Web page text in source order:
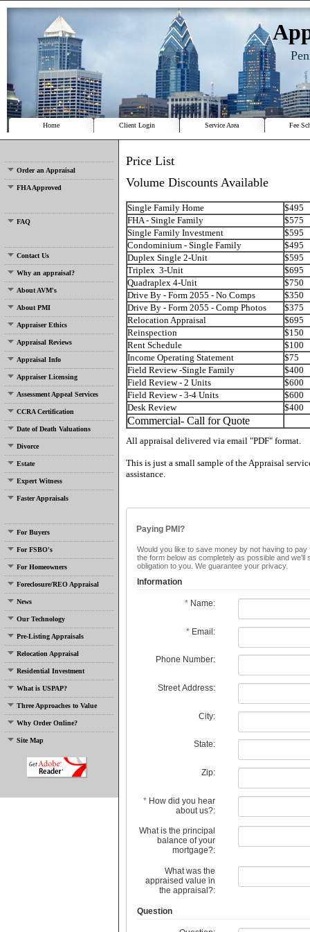
Home Client Login Service Area Fee
Order an Appraisal
FHA Approved
FAQ
Contact Us
Why an appraisal?
About AVM's
About PMI
Appraiser Ethics
Appraisal Reviews
Appraisal Info
Appraiser Licensing
Assessment Appeal Services
CCRA Certification
Date of Death Valuations
Divorce
Estate
Expert Witness
Faster Appraisals
For Buyers
For FSBO's
For Homeowners
Foreclosure/REO Appraisal
News
Our Technology
Pre-Listing Appraisals
Relocation Appraisal
Residential Investment
What is USPAP?
Three Approaches to Value
Why Order Online?
Site Map
Price List
Volume Discounts Available
Single Family Home
$495
FHA - Single Family
$575
Single Family Investment
$595
Condominium - Single Family
$495
Duplex Single 2-Unit
$595
Triplex 3-Unit
$695
Quadraplex 4-Unit
$750
Drive By - Form 2055 - No Comps
$350
Drive By - Form 2055 - Comp Photos
$375
Relocation Appraisal
$695
Reinspection
$150
Rent Schedule
$100
Income Operating Statement
$75
Field Review -Single Family
$400
Field Review - 2 Units
$600
Field Review - 3-4 Units
$600
Desk Review
$400
Commercial- Call for Quote
All appraisal delivered via email "PDF" format.
This is just a small sample of the Appraisal
assistance.
Paying PMI?
Would you like to save money by not having to
the form below as completely as possible and
obligation to you. We guarantee your privacy.
Information
*Name:
*Email:
Phone Number:
Street Address:
City:
State:
Zip:
*How did you hear
about us?:
What is the principal
balance of your
mortgage?:
What was the
appraised value in
the appraisal?:
Question